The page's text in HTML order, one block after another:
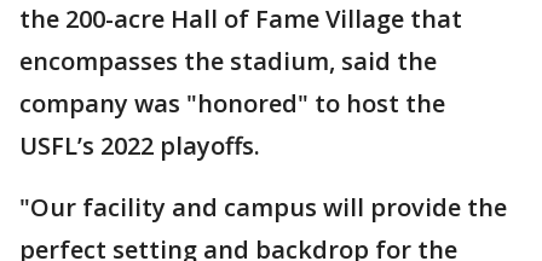
the 200-acre Hall of Fame Village that
encompasses the stadium, said the
company was "honored" to host the
USFL’s 2022 playoffs.
"Our facility and campus will provide the
perfect setting and backdrop for the